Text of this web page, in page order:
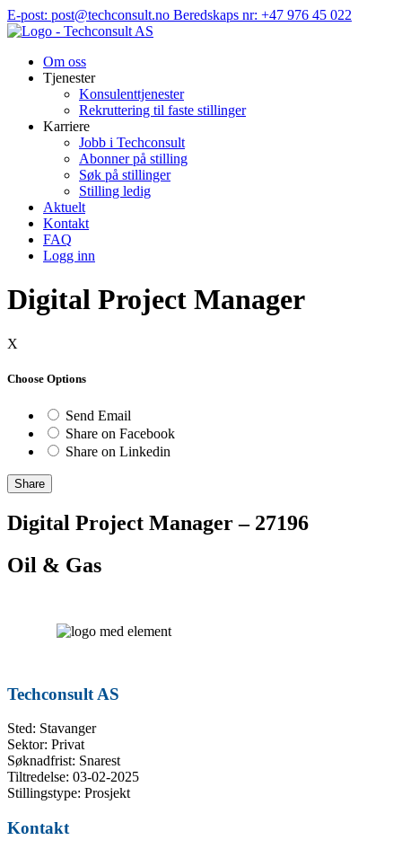
Hopp
til
E-post: post@techconsult.no Beredskaps nr: +47 976 45 022
Om oss
Tjenester
Konsulenttjenester
Rekruttering til faste stillinger
Karriere
Jobb i Techconsult
Abonner på stilling
Søk på stillinger
Stilling ledig
Aktuelt
Kontakt
FAQ
Logg inn
Digital Project Manager
X
Choose Options
Send Email
Share on Facebook
Share on Linkedin
Share
Digital Project Manager – 27196
Oil & Gas
Techconsult AS
Sted: Stavanger
Sektor: Privat
Søknadfrist: Snarest
Tiltredelse: 03-02-2025
Stillingstype: Prosjekt
Kontakt